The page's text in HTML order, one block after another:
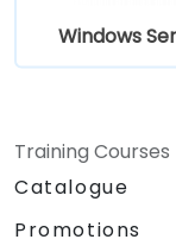
Windows
Training Courses
Catalogue
Promotions